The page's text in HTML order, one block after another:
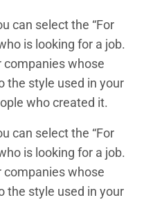
can select the “For
is looking for a job.
companies whose
the style used in your
who created it.
can select the “For
is looking for a job.
companies whose
the style used in your